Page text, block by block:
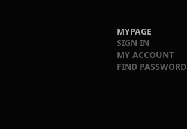
MYPAGE
SIGN IN
MY ACCOUNT
FIND PASSWORD